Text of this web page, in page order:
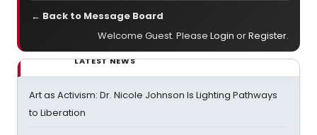
← Back to Message Board
Welcome Guest. Please Login orRegister.
LATEST NEWS
Art as Activism: Dr. Nicole Johnson Is Lighting Pathways
to Liberation